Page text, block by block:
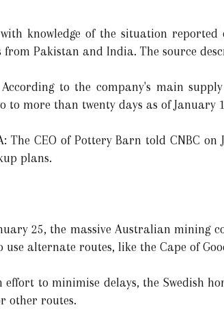
with knowledge of the situation
from Pakistan and India. The source
According to the company's main
to more than twenty days as of January
The CEO of Pottery Barn told CNBC
plans.
25, the massive Australian
use alternate routes, like the Cape of
effort to minimise delays, the Swedish
other routes.